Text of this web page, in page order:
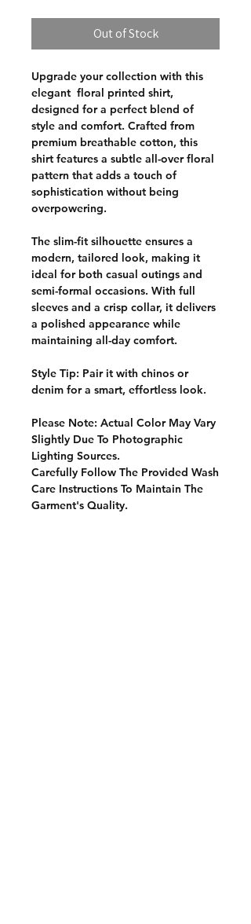
Out of Stock
Upgrade your collection with this
elegant floral printed shirt,
designed for a perfect blend of
style and comfort. Crafted from
premium breathable cotton, this
shirt features a subtle all-over floral
pattern that adds a touch of
sophistication without being
overpowering.
The slim-fit silhouette ensures a
modern, tailored look, making it
ideal for both casual outings and
semi-formal occasions. With full
sleeves and a crisp collar, it delivers
a polished appearance while
maintaining all-day comfort.
Style Tip: Pair it with chinos or
denim for a smart, effortless look.
Please Note: Actual Color May Vary
Slightly Due To Photographic
Lighting Sources.
Carefully Follow The Provided Wash
Care Instructions To Maintain The
Garment's Quality.